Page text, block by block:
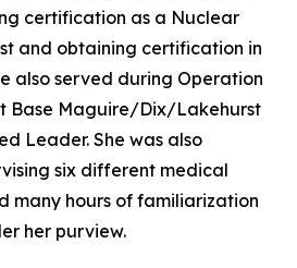
certification as a Nuclear
and obtaining certification in
also served during Operation
Base Maguire/Dix/Lakehurst
Leader. She was also
six different medical
many hours of familiarization
her purview.